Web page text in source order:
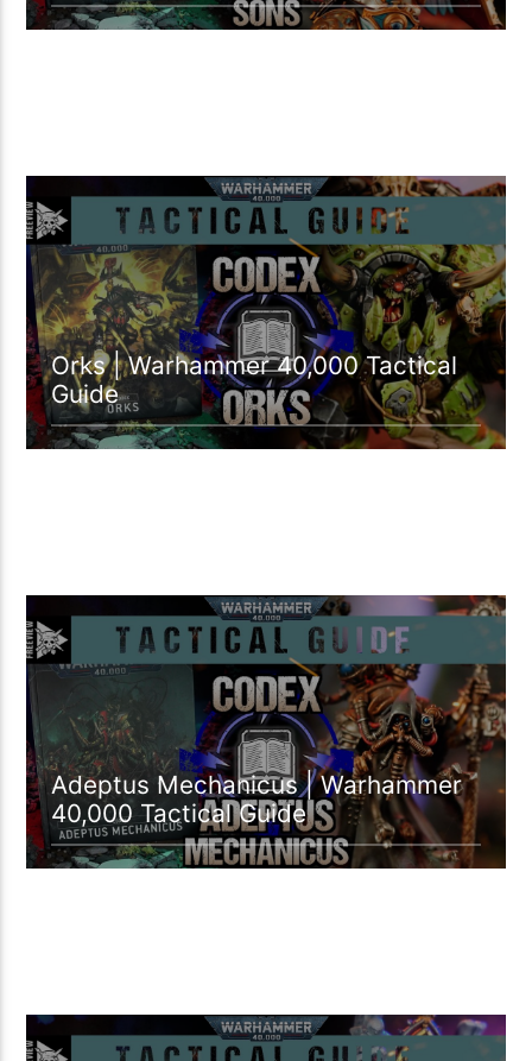
39:20 READ TIME
Orks | Warhammer 40,000 Tactical
Guide
12:26 READ TIME
Adeptus Mechanicus | Warhammer
40,000 Tactical Guide
18:49 READ TIME